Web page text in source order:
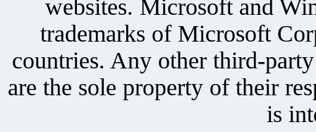
websites. Microsoft and
trademarks of Microsoft
countries. Any other third-
are the sole property of their
is